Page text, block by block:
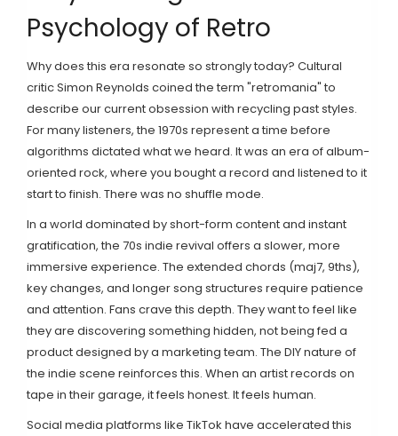
Psychology of Retro
Why does this era resonate so strongly today? Cultural
critic Simon Reynolds coined the term "retromania" to
describe our current obsession with recycling past styles.
For many listeners, the 1970s represent a time before
algorithms dictated what we heard. It was an era of album-
oriented rock, where you bought a record and listened to it
start to finish. There was no shuffle mode.
In a world dominated by short-form content and instant
gratification, the 70s indie revival offers a slower, more
immersive experience. The extended chords (maj7, 9ths),
key changes, and longer song structures require patience
and attention. Fans crave this depth. They want to feel like
they are discovering something hidden, not being fed a
product designed by a marketing team. The DIY nature of
the indie scene reinforces this. When an artist records on
tape in their garage, it feels honest. It feels human.
Social media platforms like TikTok have accelerated this